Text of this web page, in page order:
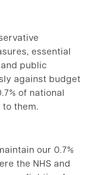
essential
public
against budget
of national
them.
our 0.7%
the NHS and